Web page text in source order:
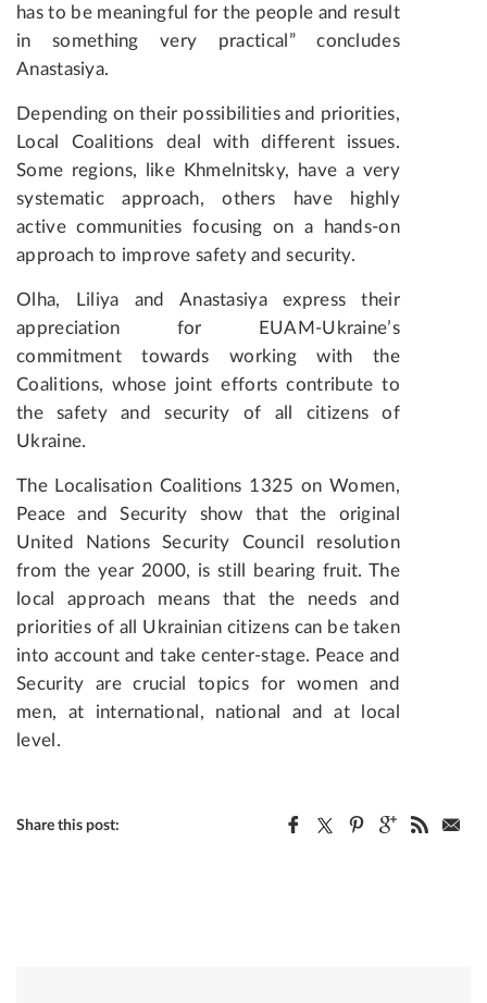
has to be meaningful for the people and result
in something very practical” concludes
Anastasiya.
Depending on their possibilities and priorities,
Local Coalitions deal with different issues.
Some regions, like Khmelnitsky, have a very
systematic approach, others have highly
active communities focusing on a hands-on
approach to improve safety and security.
Olha, Liliya and Anastasiya express their
appreciation for EUAM-Ukraine’s
commitment towards working with the
Coalitions, whose joint efforts contribute to
the safety and security of all citizens of
Ukraine.
The Localisation Coalitions 1325 on Women,
Peace and Security show that the original
United Nations Security Council resolution
from the year 2000, is still bearing fruit. The
local approach means that the needs and
priorities of all Ukrainian citizens can be taken
into account and take center-stage. Peace and
Security are crucial topics for women and
men, at international, national and at local
level.
Share this post: